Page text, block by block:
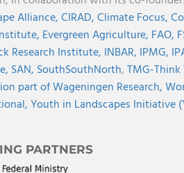
Alliance,CIRAD,Climate Focus,
Evergreen Agriculture, FAO,
Research Institute, INBAR, IPMG,
SAN, SouthSouthNorth,TMG-
part of Wageningen Research,
Youth in Landscapes Initiative
PARTNERS